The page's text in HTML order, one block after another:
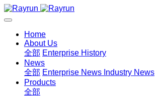
Home
About Us
全部 Enterprise History
News
全部 Enterprise News Industry News
Products
全部